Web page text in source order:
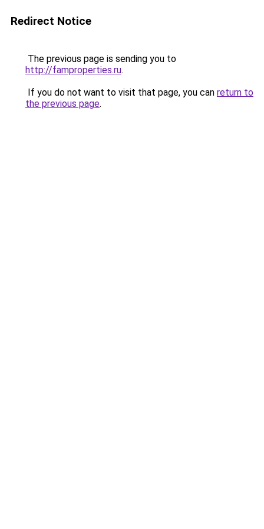
Redirect Notice
The previous page is sending you to
http://famproperties.ru.
If you do not want to visit that page, you can return to
the previous page.